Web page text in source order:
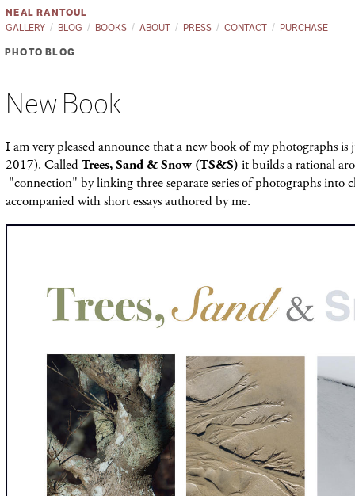
NEAL RANTOUL
GALLERY
BLOG BOOKS ABOUT PRESS CONTACT PURCHASE
PHOTO BLOG
New Book
I am very pleased announce that a new book of my photographs is
2017). CalledTrees, Sand & Snow (TS&S) it builds a rational
"connection" by linking three separate series of photographs into
accompanied with short essays authored by me.